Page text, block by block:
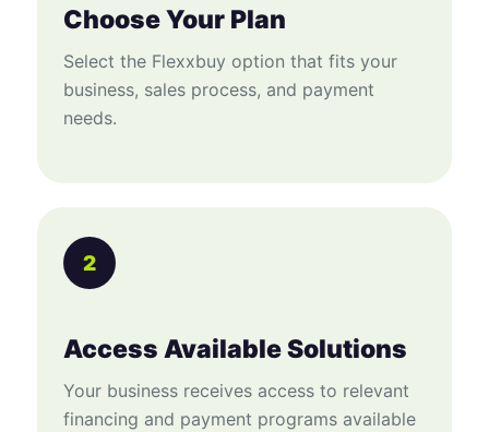
Choose Your Plan
Select the Flexxbuy option that fits your
business, sales process, and payment
needs.
2
Access Available Solutions
Your business receives access to relevant
financing and payment programs available